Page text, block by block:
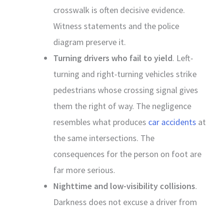
crosswalk is often decisive evidence.
Witness statements and the police
diagram preserve it.
Turning drivers who fail to yield. Left-
turning and right-turning vehicles strike
pedestrians whose crossing signal gives
them the right of way. The negligence
resembles what produces car accidents at
the same intersections. The
consequences for the person on foot are
far more serious.
Nighttime and low-visibility collisions.
Darkness does not excuse a driver from